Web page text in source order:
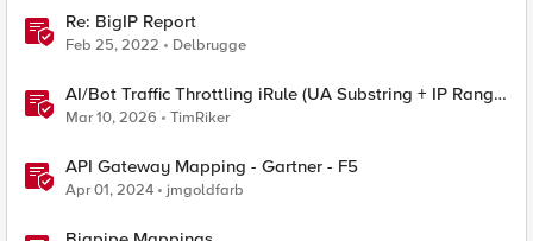
Re: BigIP Report
Feb 25, 2022 Delbrugge
AI/Bot Traffic Throttling iRule (UA Substring + IP Range
Mapping)
Mar 10, 2026 TimRiker
API Gateway Mapping - Gartner - F5
Apr 01, 2024 jmgoldfarb